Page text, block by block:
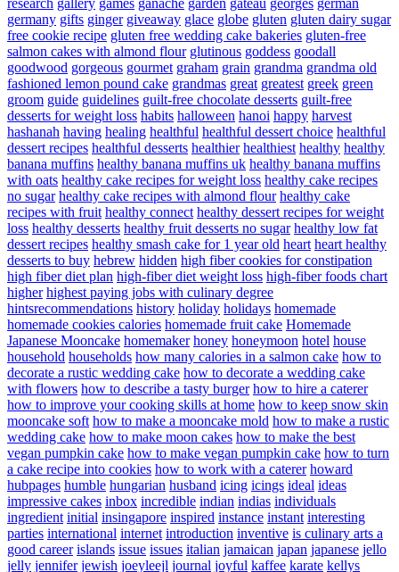
germany gifts ginger giveaway glace globe gluten gluten dairy sugar
free cookie recipe gluten free wedding cake bakeries gluten-free
salmon cakes with almond flour glutinous goddess goodall
goodwood gorgeous gourmet graham grain grandma grandma old
fashioned lemon pound cake grandmas great greatest greek green
groom guide guidelines guilt-free chocolate desserts guilt-free
desserts for weight loss habits halloween hanoi happy harvest
hashanah having healing healthful healthful dessert choice healthful
dessert recipes healthful desserts healthier healthiest healthy healthy
banana muffins healthy banana muffins uk healthy banana muffins
with oats healthy cake recipes for weight loss healthy cake recipes
no sugar healthy cake recipes with almond flour healthy cake
recipes with fruit healthy connect healthy dessert recipes for weight
loss healthy desserts healthy fruit desserts no sugar healthy low fat
dessert recipes healthy smash cake for 1 year old heart heart healthy
desserts to buy hebrew hidden high fiber cookies for constipation
high fiber diet plan high-fiber diet weight loss high-fiber foods chart
higher highest paying jobs with culinary degree
hintsrecommendations history holiday holidays homemade
homemade cookies calories homemade fruit cake Homemade
Japanese Mooncake homemaker honey honeymoon hotel house
household households how many calories in a salmon cake how to
decorate a rustic wedding cake how to decorate a wedding cake
with flowers how to describe a tasty burger how to hire a caterer
how to improve your cooking skills at home how to keep snow skin
mooncake soft how to make a mooncake mold how to make a rustic
wedding cake how to make moon cakes how to make the best
vegan pumpkin cake how to make vegan pumpkin cake how to turn
a cake recipe into cookies how to work with a caterer howard
hubpages humble hungarian husband icing icings ideal ideas
impressive cakes inbox incredible indian indias individuals
ingredient initial insingapore inspired instance instant interesting
parties international internet introduction inventive is culinary arts a
good career islands issue issues italian jamaican japan japanese jello
jelly jennifer jewish joeyleejl journal joyful kaffee karate kellys